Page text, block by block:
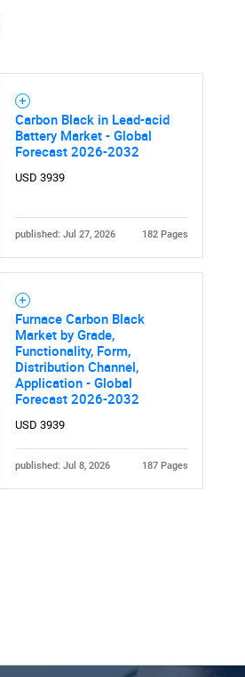
Carbon Black in Lead-acid
Battery Market - Global
Forecast 2026-2032
USD 3939
published: Jul 27, 2026 182 Pages
Furnace Carbon Black
Market by Grade,
Functionality, Form,
Distribution Channel,
Application - Global
Forecast 2026-2032
USD 3939
published: Jul 8, 2026 187 Pages